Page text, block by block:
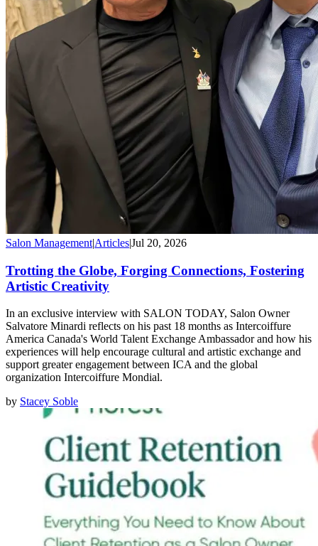
Salon Management|Articles|Jul 20, 2026
Trotting the Globe, Forging Connections, Fostering
Artistic Creativity
In an exclusive interview with SALON TODAY, Salon Owner
Salvatore Minardi reflects on his past 18 months as Intercoiffure
America Canada's World Talent Exchange Ambassador and how his
experiences will help encourage cultural and artistic exchange and
support greater engagement between ICA and the global
organization Intercoiffure Mondial.
by Stacey Soble